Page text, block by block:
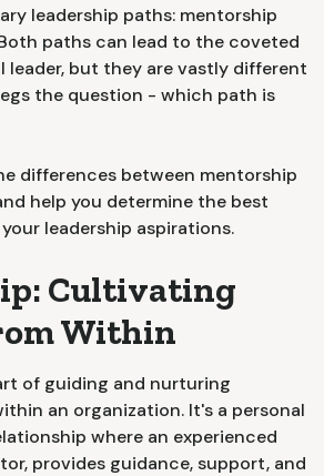
leadership paths: mentorship
paths can lead to the coveted
leader, but they are vastly different
the question - which path is
differences between mentorship
help you determine the best
leadership aspirations.
Cultivating
Within
of guiding and nurturing
an organization. It's a personal
where an experienced
provides guidance, support, and